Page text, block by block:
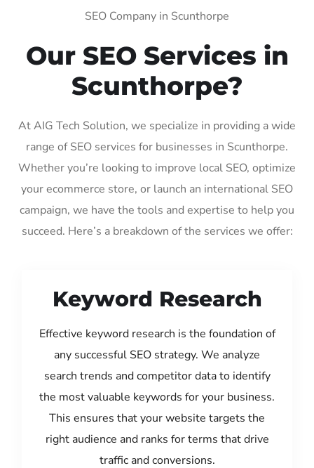
SEO Company in Scunthorpe
Our SEO Services in
Scunthorpe?
At AIG Tech Solution, we specialize in providing a wide
range of SEO services for businesses in Scunthorpe.
Whether you’re looking to improve local SEO, optimize
your ecommerce store, or launch an international SEO
campaign, we have the tools and expertise to help you
succeed. Here’s a breakdown of the services we offer:
Keyword Research
Effective keyword research is the foundation of
any successful SEO strategy. We analyze
search trends and competitor data to identify
the most valuable keywords for your business.
This ensures that your website targets the
right audience and ranks for terms that drive
traffic and conversions.